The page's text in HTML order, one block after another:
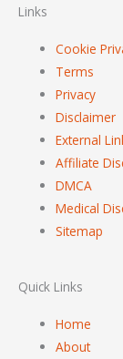
Links
Cookie
Terms
Privacy
Disclaimer
External
Affiliate
DMCA
Medical
Sitemap
Quick Links
Home
About